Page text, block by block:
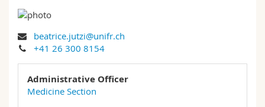
Campus
Research
Law
You are
Prospective students
Ressources
Search
Advanced search
beatrice.jutzi@unifr.ch
+41 26 300 8154
Administrative Officer
Medicine Section